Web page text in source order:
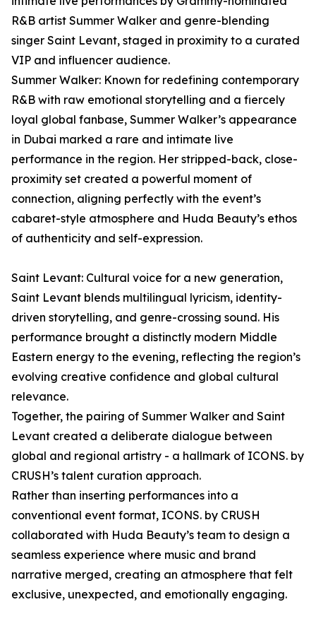
R&B artist Summer Walker and genre-blending
singer Saint Levant, staged in proximity to a curated
VIP and influencer audience.
Summer Walker: Known for redefining contemporary
R&B with raw emotional storytelling and a fiercely
loyal global fanbase, Summer Walker’s appearance
in Dubai marked a rare and intimate live
performance in the region. Her stripped-back, close-
proximity set created a powerful moment of
connection, aligning perfectly with the event’s
cabaret-style atmosphere and Huda Beauty’s ethos
of authenticity and self-expression.
Saint Levant: Cultural voice for a new generation,
Saint Levant blends multilingual lyricism, identity-
driven storytelling, and genre-crossing sound. His
performance brought a distinctly modern Middle
Eastern energy to the evening, reflecting the region’s
evolving creative confidence and global cultural
relevance.
Together, the pairing of Summer Walker and Saint
Levant created a deliberate dialogue between
global and regional artistry - a hallmark of ICONS. by
CRUSH’s talent curation approach.
Rather than inserting performances into a
conventional event format, ICONS. by CRUSH
collaborated with Huda Beauty’s team to design a
seamless experience where music and brand
narrative merged, creating an atmosphere that felt
exclusive, unexpected, and emotionally engaging.